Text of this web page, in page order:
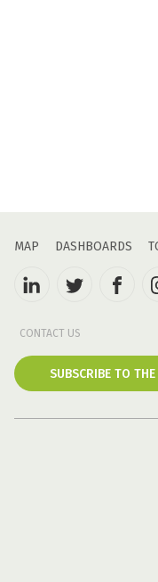
MAP DASHBOARDS
CONTACT US
SUBSCRIBE TO